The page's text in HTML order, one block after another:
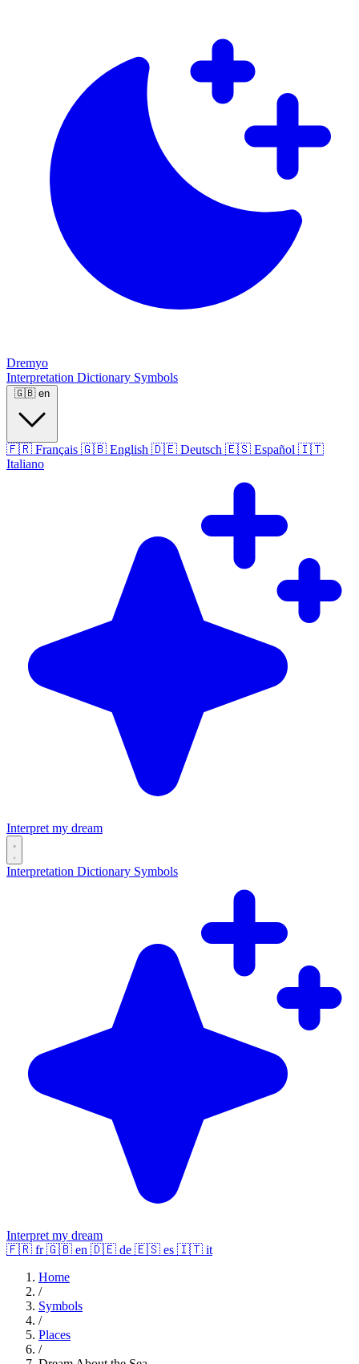
Dremyo
Interpretation Dictionary Symbols
🇬🇧 en
🇫🇷 Français 🇬🇧 English 🇩🇪 Deutsch 🇪🇸 Español 🇮🇹
Italiano
Interpret my dream
Interpretation Dictionary Symbols
Interpret my dream
🇫🇷 fr 🇬🇧 en 🇩🇪 de 🇪🇸 es 🇮🇹 it
Home
/
Symbols
/
Places
/